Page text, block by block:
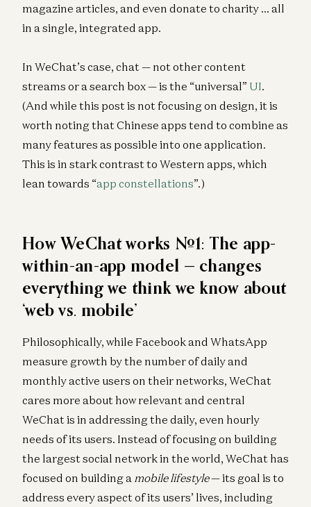
magazine articles, and even donate to charity … all
in a single, integrated app.
In WeChat’s case, chat — not other content
streams or a search box — is the “universal” UI.
(And while this post is not focusing on design, it is
worth noting that Chinese apps tend to combine as
many features as possible into one application.
This is in stark contrast to Western apps, which
lean towards “app constellations”.)
How WeChat works #1: The app-
within-an-app model — changes
everything we think we know about
‘web vs. mobile’
Philosophically, while Facebook and WhatsApp
measure growth by the number of daily and
monthly active users on their networks, WeChat
cares more about how relevant and central
WeChat is in addressing the daily, even hourly
needs of its users. Instead of focusing on building
the largest social network in the world, WeChat has
focused on building a mobile lifestyle— its goal is to
address every aspect of its users’ lives, including